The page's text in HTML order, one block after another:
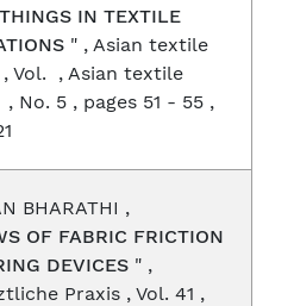
IN TEXTILE
" , Asian textile
Vol. , Asian textile
No. 5 , pages 51 - 55 ,
BHARATHI ,
OF FABRIC FRICTION
DEVICES " ,
Praxis , Vol. 41 ,